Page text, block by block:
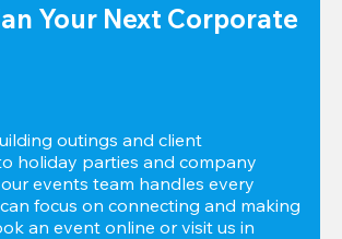
Your Next Corporate
outings and client
holiday parties and company
events team handles every
focus on connecting and making
an event online or visit us in